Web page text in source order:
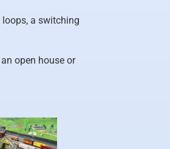
a switching
open house or